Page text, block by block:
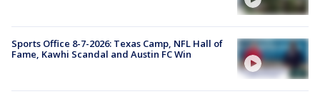
Sports Office 8-7-2026: Texas Camp, NFL Hall of
Fame, Kawhi Scandal and Austin FC Win